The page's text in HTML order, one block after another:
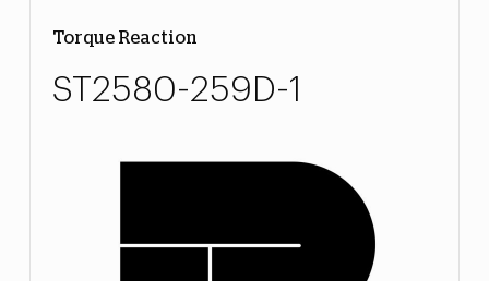
Torque Reaction
ST2580-259D-1